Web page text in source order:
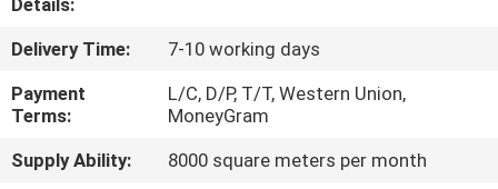
CONTACT
Details:
Delivery Time:
7-10 working days
Payment
Terms:
L/C, D/P, T/T, Western Union,
MoneyGram
Supply Ability:
8000 square meters per month